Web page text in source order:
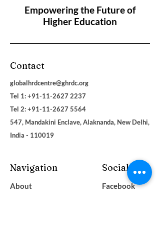
Empowering the Future of
Higher Education
Contact
globalhrdcentre@ghrdc.org
Tel 1: +91-11-2627 2237
Tel 2:+91-11-2627 5564
547, Mandakini Enclave, Alaknanda, New Delhi,
India - 110019
Navigation
About
Social
Facebook